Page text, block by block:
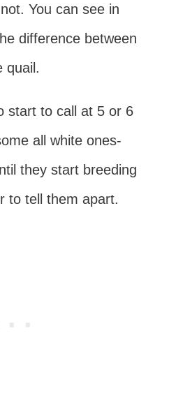
You can see in
difference between
quail.
start to call at 5 or 6
all white ones-
they start breeding
to tell them apart.